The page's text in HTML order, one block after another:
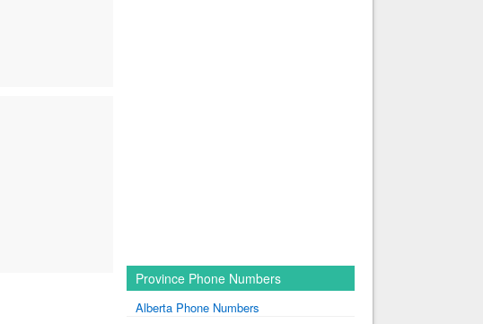
Province Phone Numbers
Alberta Phone Numbers